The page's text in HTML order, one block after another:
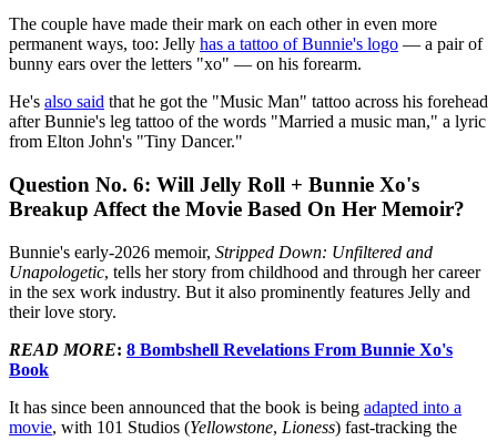
The couple have made their mark on each other in even more
permanent ways, too: Jelly has a tattoo of Bunnie's logo — a pair of
bunny ears over the letters "xo" — on his forearm.
He's also said that he got the "Music Man" tattoo across his forehead
after Bunnie's leg tattoo of the words "Married a music man," a lyric
from Elton John's "Tiny Dancer."
Question No. 6: Will Jelly Roll + Bunnie Xo's
Breakup Affect the Movie Based On Her Memoir?
Bunnie's early-2026 memoir, Stripped Down: Unfiltered and
Unapologetic, tells her story from childhood and through her career
in the sex work industry. But it also prominently features Jelly and
their love story.
READ MORE: 8 Bombshell Revelations From Bunnie Xo's
Book
It has since been announced that the book is being adapted into a
movie, with 101 Studios (Yellowstone, Lioness) fast-tracking the